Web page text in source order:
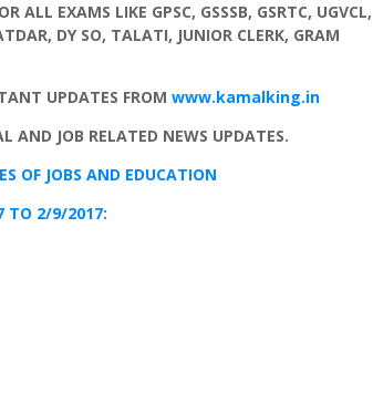
ALL EXAMS LIKE GPSC, GSSSB, GSRTC, UGVCL,
DY SO, TALATI, JUNIOR CLERK, GRAM
UPDATES FROM www.kamalking.in
AND JOB RELATED NEWS UPDATES.
OF JOBS AND EDUCATION
TO 2/9/2017: